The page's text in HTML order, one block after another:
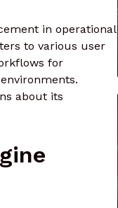
in operational
to various user
for
about its